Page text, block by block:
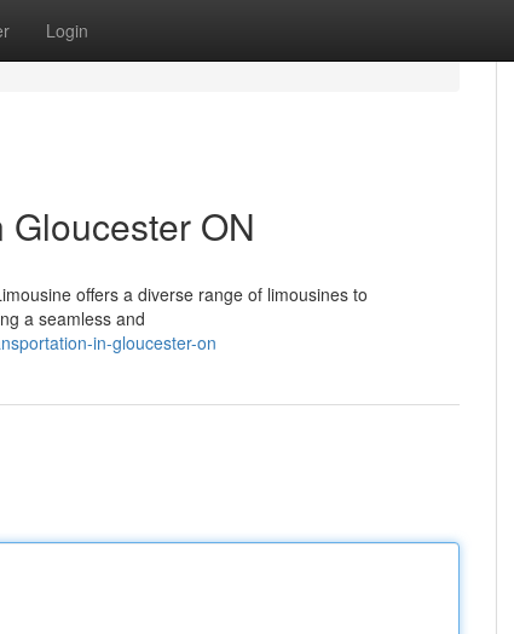
Login
ON
offers a diverse range of limousines to
a seamless and
in-gloucester-on